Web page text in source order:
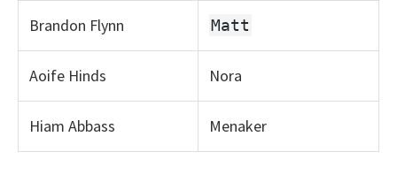
Brandon Flynn Matt
Aoife Hinds Nora
Hiam Abbass Menaker